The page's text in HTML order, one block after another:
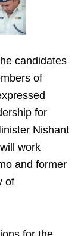
candidates
of
for
Nishant
work
and former
of